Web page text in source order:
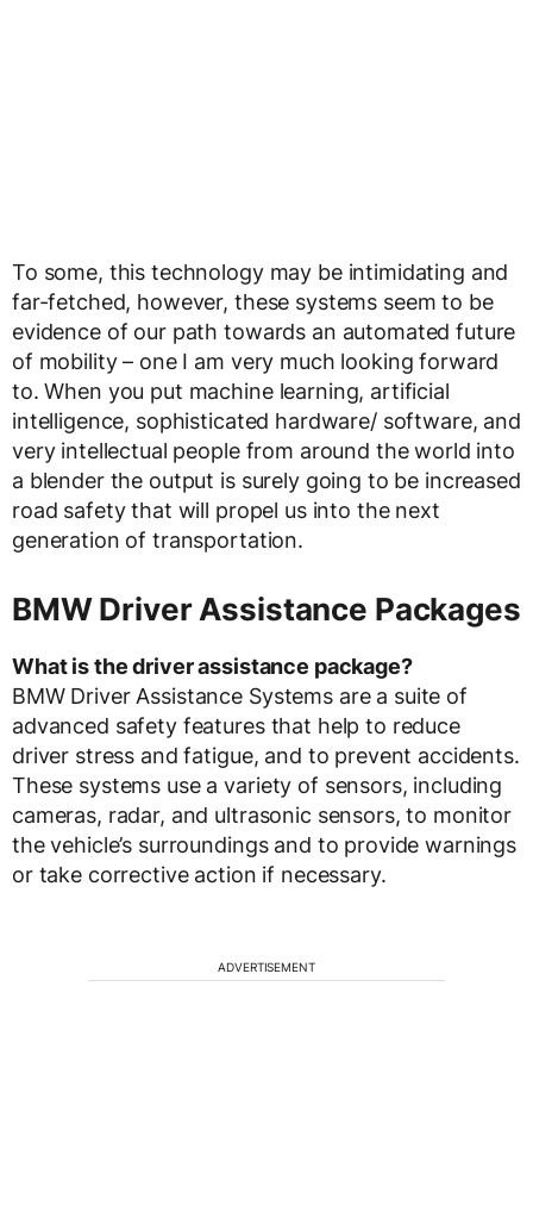
To some, this technology may be intimidating and
far-fetched, however, these systems seem to be
evidence of our path towards an automated future
of mobility – one I am very much looking forward
to. When you put machine learning, artificial
intelligence, sophisticated hardware/ software, and
very intellectual people from around the world into
a blender the output is surely going to be increased
road safety that will propel us into the next
generation of transportation.
BMW Driver Assistance Packages
What is the driver assistance package?
BMW Driver Assistance Systems are a suite of
advanced safety features that help to reduce
driver stress and fatigue, and to prevent accidents.
These systems use a variety of sensors, including
cameras, radar, and ultrasonic sensors, to monitor
the vehicle’s surroundings and to provide warnings
or take corrective action if necessary.
ADVERTISEMENT